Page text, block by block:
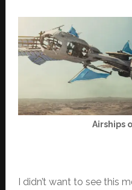
Airships
I didn’t want to see this